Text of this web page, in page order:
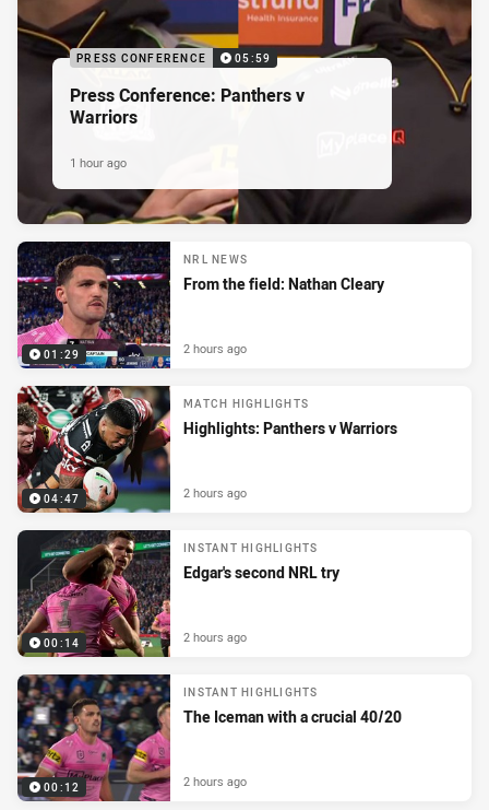
PRESS CONFERENCE 05:59
Press Conference: Panthers v
Warriors
1 hour ago
01:29
NRL NEWS
From the field: Nathan Cleary
2 hours ago
04:47
MATCH HIGHLIGHTS
Highlights: Panthers v Warriors
2 hours ago
00:14
INSTANT HIGHLIGHTS
Edgar's second NRL try
2 hours ago
00:12
INSTANT HIGHLIGHTS
The Iceman with a crucial 40/20
2 hours ago